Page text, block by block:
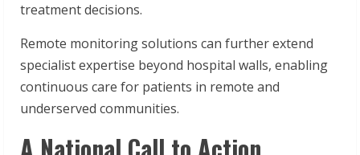
treatment decisions.
Remote monitoring solutions can further extend
specialist expertise beyond hospital walls, enabling
continuous care for patients in remote and
underserved communities.